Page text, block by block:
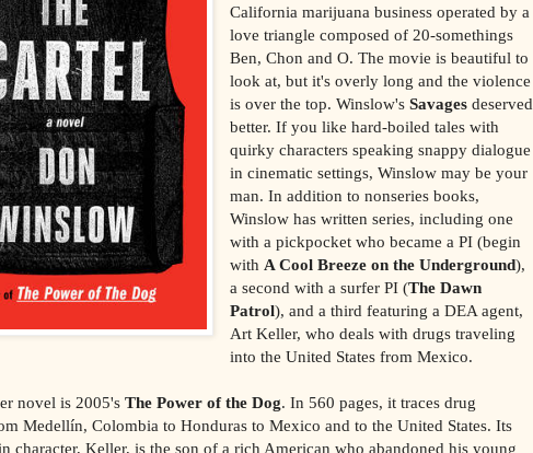
California marijuana business operated by a
love triangle composed of 20-somethings
Ben, Chon and O. The movie is beautiful to
look at, but it's overly long and the violence
is over the top. Winslow'sSavages deserved
better. If you like hard-boiled tales with
quirky characters speaking snappy dialogue
in cinematic settings, Winslow may be your
man. In addition to nonseries books,
Winslow has written series, including one
with a pickpocket who became a PI (begin
with A Cool Breeze on the Underground),
a second with a surfer PI (The Dawn
Patrol), and a third featuring a DEA agent,
Art Keller, who deals with drugs traveling
into the United States from Mexico.
novel is 2005's The Power of the Dog. In 560 pages, it traces drug
Medellín, Colombia to Honduras to Mexico and to the United States. Its
character, Keller, is the son of a rich American who abandoned his young